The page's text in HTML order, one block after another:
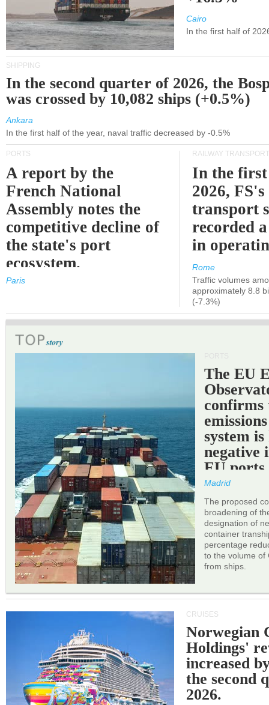
Cairo
In the first half of
SHIPPING
In the second quarter of 2026, the
was crossed by 10,082 ships (+0.5%)
Ankara
In the first half of the year, naval traffic decreased by -0.5%
PORTS
A report by the
French National
Assembly notes the
competitive decline of
the state's port
ecosystem.
Paris
RAILWAY TRANSPORT
In the
2026,
transport
recorded
in
Rome
Traffic volumes
approximately 8.8
(-7.3%)
The EU
confirms
system
negative
EU ports.
Madrid
The proposed
broadening of
designation of
container
percentage
to the volume of
from ships.
CRUISES
Norwegian
Holdings'
increased
the second
2026.